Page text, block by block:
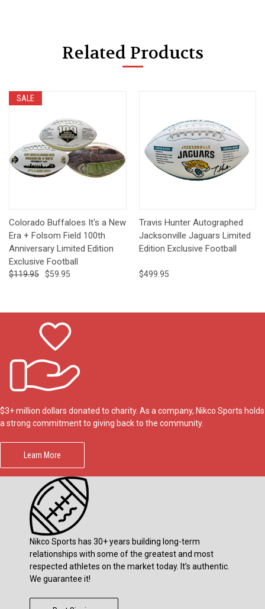
Related Products
SALE
Colorado Buffaloes It's a New
Era + Folsom Field 100th
Anniversary Limited Edition
Exclusive Football
$119.95 $59.95
Travis Hunter Autographed
Jacksonville Jaguars Limited
Edition Exclusive Football
$499.95
$3+ million dollars donated to charity. As a company, Nikco Sports holds
a strong commitment to giving back to the community.
Learn More
Nikco Sports has 30+ years building long-term
relationships with some of the greatest and most
respected athletes on the market today. It’s authentic.
We guarantee it!